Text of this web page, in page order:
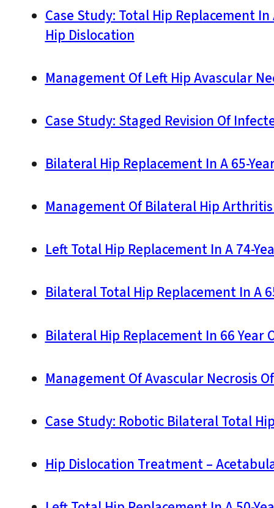
Case Study: Total Hip Replacement
Hip Dislocation
Management Of Left Hip Avascular
Case Study: Staged Revision Of
Bilateral Hip Replacement In A 65-
Management Of Bilateral Hip
Left Total Hip Replacement In A 74-
Bilateral Total Hip Replacement In A
Bilateral Hip Replacement In 66 Year
Management Of Avascular Necrosis
Case Study: Robotic Bilateral Total
Hip Dislocation Treatment –